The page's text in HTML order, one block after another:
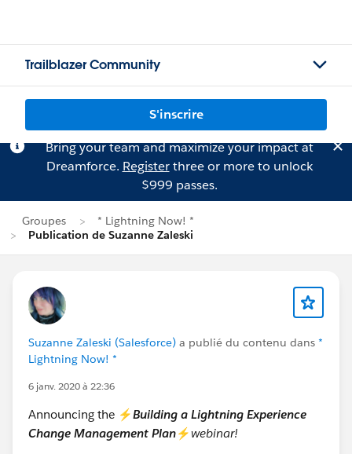
Trailblazer Community
S'inscrire
Bring your team and maximize your impact at
Dreamforce. Registerthree or more to unlock
$999 passes.
Groupes
* Lightning Now! *
Publication de Suzanne Zaleski
Suzanne Zaleski (Salesforce) a publié du contenu dans *
Lightning Now! *
6 janv. 2020 à 22:36
Announcing the ⚡Building a Lightning Experience
Change Management Plan⚡webinar!